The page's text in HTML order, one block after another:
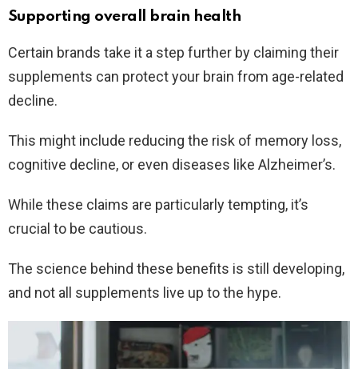
Supporting overall brain health
Certain brands take it a step further by claiming their
supplements can protect your brain from age-related
decline.
This might include reducing the risk of memory loss,
cognitive decline, or even diseases like Alzheimer’s.
While these claims are particularly tempting, it’s
crucial to be cautious.
The science behind these benefits is still developing,
and not all supplements live up to the hype.